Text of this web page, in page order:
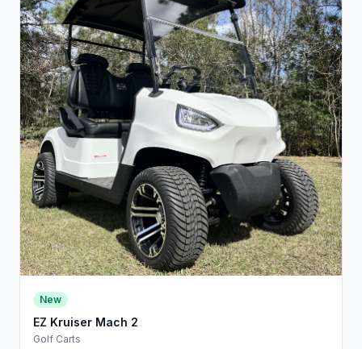
New
EZ Kruiser Mach 2
Golf Carts